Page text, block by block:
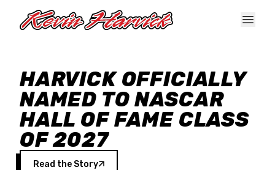
HARVICK OFFICIALLY
NAMED TO NASCAR
HALL OF FAME CLASS
OF 2027
Read the Story